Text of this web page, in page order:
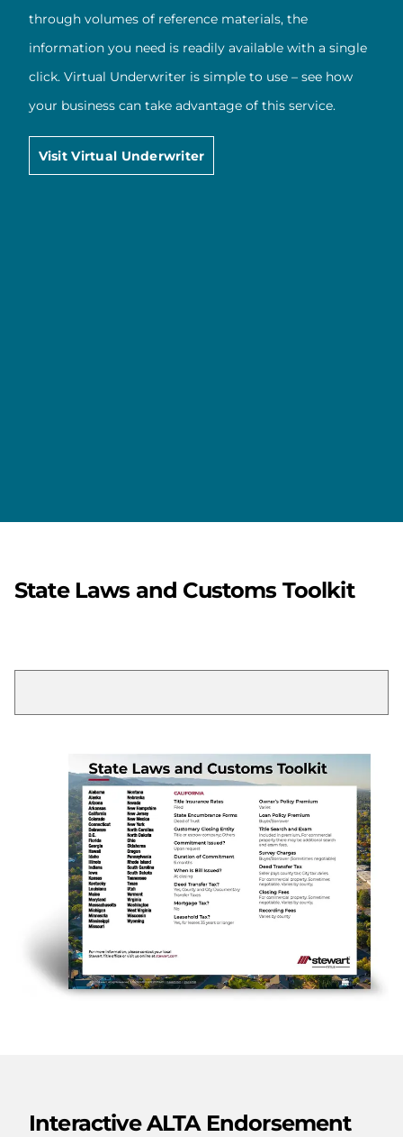
through volumes of reference materials, the
information you need is readily available with a single
click. Virtual Underwriter is simple to use – see how
your business can take advantage of this service.
Visit Virtual Underwriter
State Laws and Customs Toolkit
Interactive ALTA Endorsement